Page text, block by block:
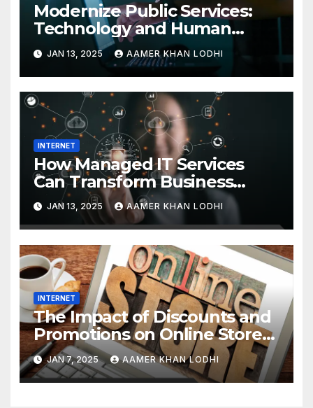
Modernize Public Services:
Technology and Human
Interaction
JAN 13, 2025 AAMER KHAN LODHI
INTERNET
How Managed IT Services
Can Transform Business
Efficiency
JAN 13, 2025 AAMER KHAN LODHI
INTERNET
The Impact of Discounts and
Promotions on Online Stores
in Pakistan
JAN 7, 2025 AAMER KHAN LODHI